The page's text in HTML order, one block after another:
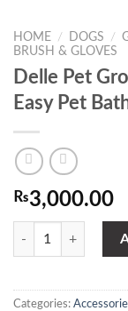
HOME / DOGS /
BRUSH & GLOVES
Delle Pet
Easy Pet
₨3,000.00
Delle Pet Grooming
Categories: